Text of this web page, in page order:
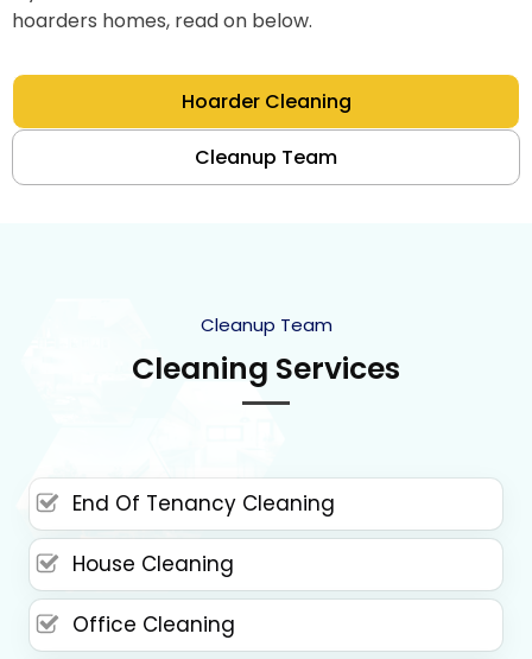
hoarders homes, read on below.
Hoarder Cleaning
Cleanup Team
Cleanup Team
Cleaning Services
End Of Tenancy Cleaning
House Cleaning
Office Cleaning